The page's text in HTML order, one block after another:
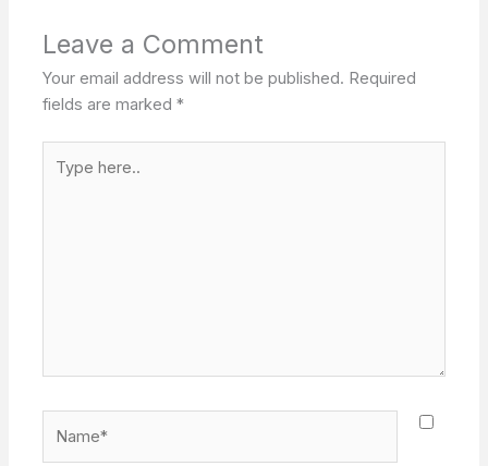
Leave a Comment
Your email address will not be published. Required
fields are marked*
here..